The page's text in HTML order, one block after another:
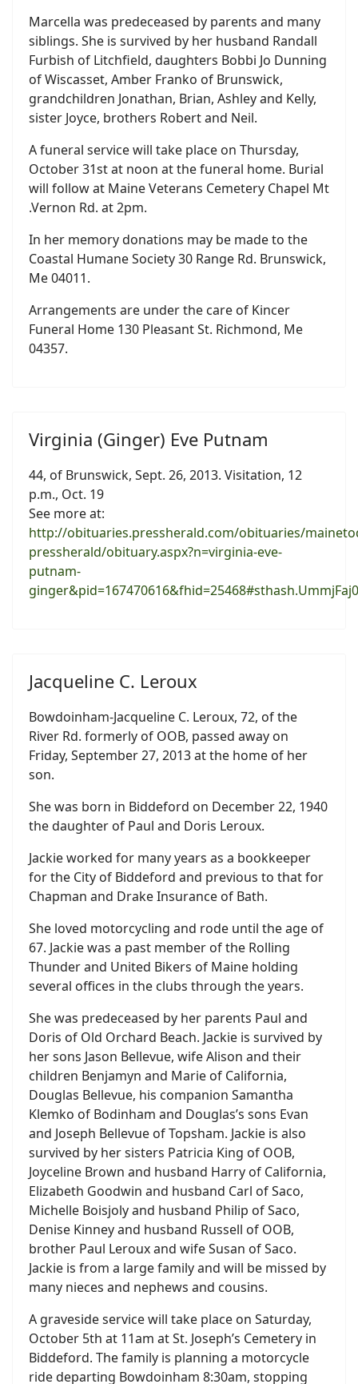
Marcella was predeceased by parents and many
siblings. She is survived by her husband Randall
Furbish of Litchfield, daughters Bobbi Jo Dunning
of Wiscasset, Amber Franko of Brunswick,
grandchildren Jonathan, Brian, Ashley and Kelly,
sister Joyce, brothers Robert and Neil.
A funeral service will take place on Thursday,
October 31st at noon at the funeral home. Burial
will follow at Maine Veterans Cemetery Chapel Mt
.Vernon Rd. at 2pm.
In her memory donations may be made to the
Coastal Humane Society 30 Range Rd. Brunswick,
Me 04011.
Arrangements are under the care of Kincer
Funeral Home 130 Pleasant St. Richmond, Me
04357.
Virginia (Ginger) Eve Putnam
44, of Brunswick, Sept. 26, 2013. Visitation, 12
p.m., Oct. 19
See more at:
http://obituaries.pressherald.com/obituaries/
pressherald/obituary.aspx?n=virginia-eve-
putnam-
Jacqueline C. Leroux
Bowdoinham-Jacqueline C. Leroux, 72, of the
River Rd. formerly of OOB, passed away on
Friday, September 27, 2013 at the home of her
son.
She was born in Biddeford on December 22, 1940
the daughter of Paul and Doris Leroux.
Jackie worked for many years as a bookkeeper
for the City of Biddeford and previous to that for
Chapman and Drake Insurance of Bath.
She loved motorcycling and rode until the age of
67. Jackie was a past member of the Rolling
Thunder and United Bikers of Maine holding
several offices in the clubs through the years.
She was predeceased by her parents Paul and
Doris of Old Orchard Beach. Jackie is survived by
her sons Jason Bellevue, wife Alison and their
children Benjamyn and Marie of California,
Douglas Bellevue, his companion Samantha
Klemko of Bodinham and Douglas’s sons Evan
and Joseph Bellevue of Topsham. Jackie is also
survived by her sisters Patricia King of OOB,
Joyceline Brown and husband Harry of California,
Elizabeth Goodwin and husband Carl of Saco,
Michelle Boisjoly and husband Philip of Saco,
Denise Kinney and husband Russell of OOB,
brother Paul Leroux and wife Susan of Saco.
Jackie is from a large family and will be missed by
many nieces and nephews and cousins.
A graveside service will take place on Saturday,
October 5th at 11am at St. Joseph’s Cemetery in
Biddeford. The family is planning a motorcycle
ride departing Bowdoinham 8:30am, stopping